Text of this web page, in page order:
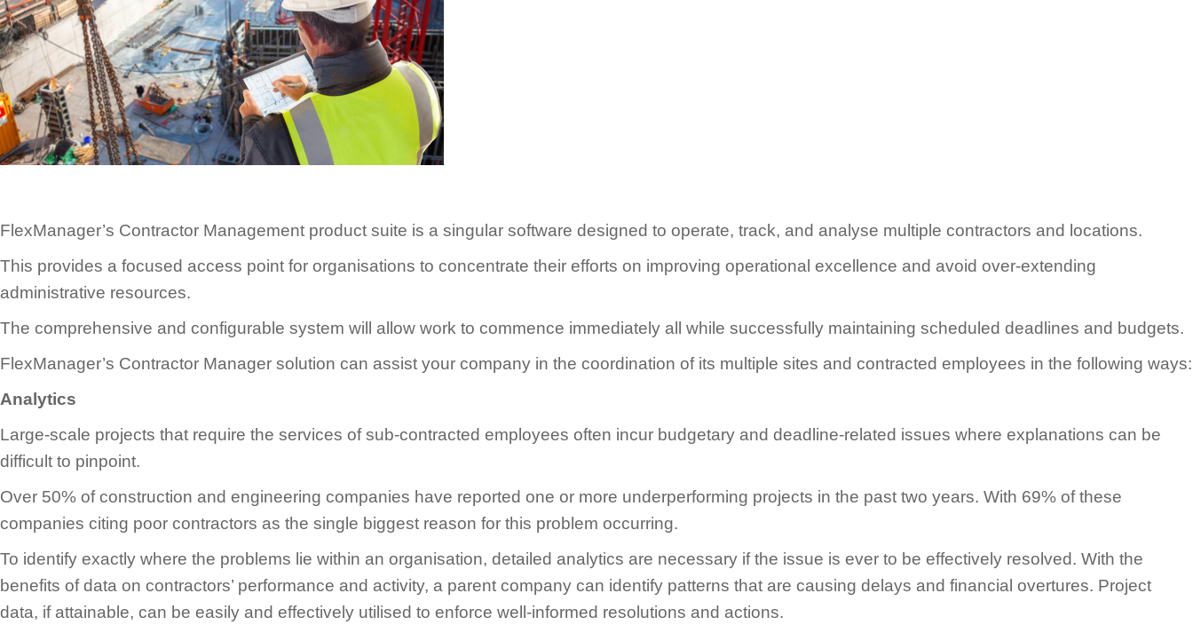
FlexManager’s Contractor Management product suite is a singular software designed to operate, track, and analyse multiple contractors and locations.
This provides a focused access point for organisations to concentrate their efforts on improving operational excellence and avoid over-extending
administrative resources.
The comprehensive and configurable system will allow work to commence immediately all while successfully maintaining scheduled deadlines and budgets.
FlexManager’s Contractor Manager solution can assist your company in the coordination of its multiple sites and contracted employees in the following ways:
Analytics
Large-scale projects that require the services of sub-contracted employees often incur budgetary and deadline-related issues where explanations can be
difficult to pinpoint.
Over 50% of construction and engineering companies have reported one or more underperforming projects in the past two years. With 69% of these
companies citing poor contractors as the single biggest reason for this problem occurring.
To identify exactly where the problems lie within an organisation, detailed analytics are necessary if the issue is ever to be effectively resolved. With the
benefits of data on contractors’ performance and activity, a parent company can identify patterns that are causing delays and financial overtures. Project
data, if attainable, can be easily and effectively utilised to enforce well-informed resolutions and actions.